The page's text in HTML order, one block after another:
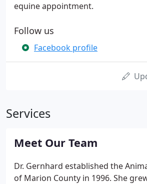
equine appointment.
Follow us
Facebook profile
Services
Meet Our Team
Dr. Gernhard established the
of Marion County in 1996. She